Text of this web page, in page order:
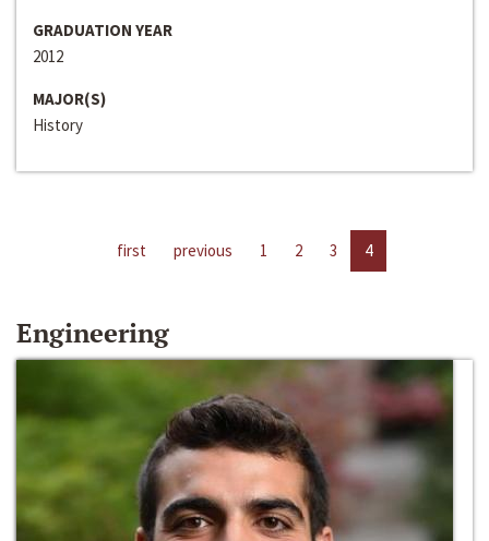
GRADUATION YEAR
2012
MAJOR(S)
History
first previous 1 2 3 4
Engineering